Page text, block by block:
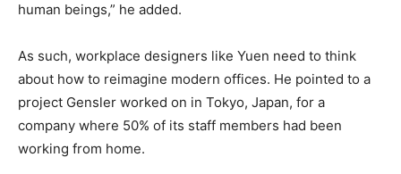
human beings,” he added.
As such, workplace designers like Yuen need to think
about how to reimagine modern offices. He pointed to a
project Gensler worked on in Tokyo, Japan, for a
company where 50% of its staff members had been
working from home.